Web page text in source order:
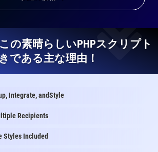
の素晴らしいPHPスクリプト
である主な理由！
Integrate, andStyle
Recipients
Styles Included